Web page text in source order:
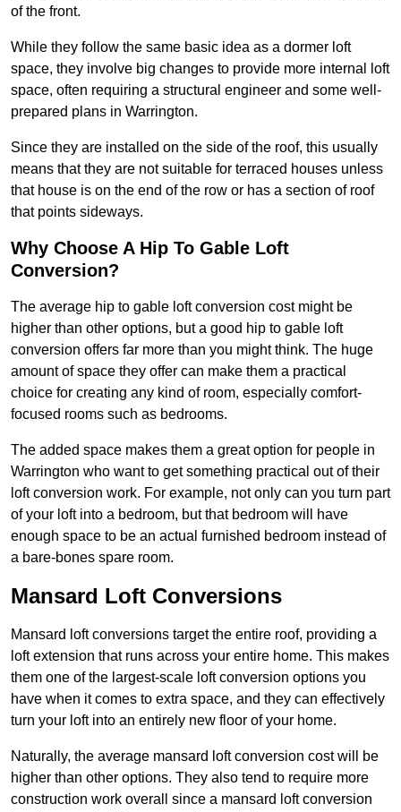
of the front.
While they follow the same basic idea as a dormer loft
space, they involve big changes to provide more internal loft
space, often requiring a structural engineer and some well-
prepared plans in Warrington.
Since they are installed on the side of the roof, this usually
means that they are not suitable for terraced houses unless
that house is on the end of the row or has a section of roof
that points sideways.
Why Choose A Hip To Gable Loft
Conversion?
The average hip to gable loft conversion cost might be
higher than other options, but a good hip to gable loft
conversion offers far more than you might think. The huge
amount of space they offer can make them a practical
choice for creating any kind of room, especially comfort-
focused rooms such as bedrooms.
The added space makes them a great option for people in
Warrington who want to get something practical out of their
loft conversion work. For example, not only can you turn part
of your loft into a bedroom, but that bedroom will have
enough space to be an actual furnished bedroom instead of
a bare-bones spare room.
Mansard Loft Conversions
Mansard loft conversions target the entire roof, providing a
loft extension that runs across your entire home. This makes
them one of the largest-scale loft conversion options you
have when it comes to extra space, and they can effectively
turn your loft into an entirely new floor of your home.
Naturally, the average mansard loft conversion cost will be
higher than other options. They also tend to require more
construction work overall since a mansard loft conversion